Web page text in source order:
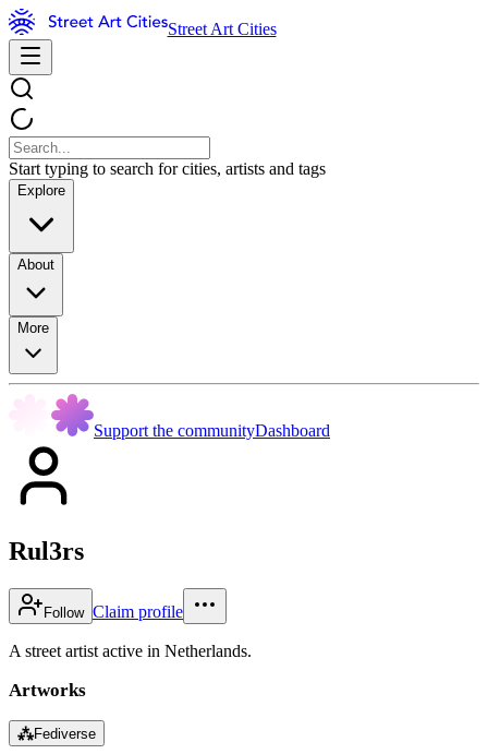
Street Art Cities
Start typing to search for cities, artists and tags
Explore
About
More
Support the communityDashboard
Rul3rs
Follow Claim profile
A street artist active in Netherlands.
Artworks
⁂Fediverse